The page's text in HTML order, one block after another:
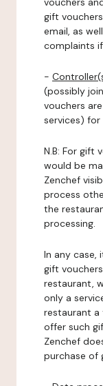
gift
email, as
complaints
-
(possibly
vouchers
services) for
N.B: For gift
would be
Zenchef
process
the
processing.
In any case,
gift
restaurant,
only a
restaurant a
offer such
Zenchef
purchase of